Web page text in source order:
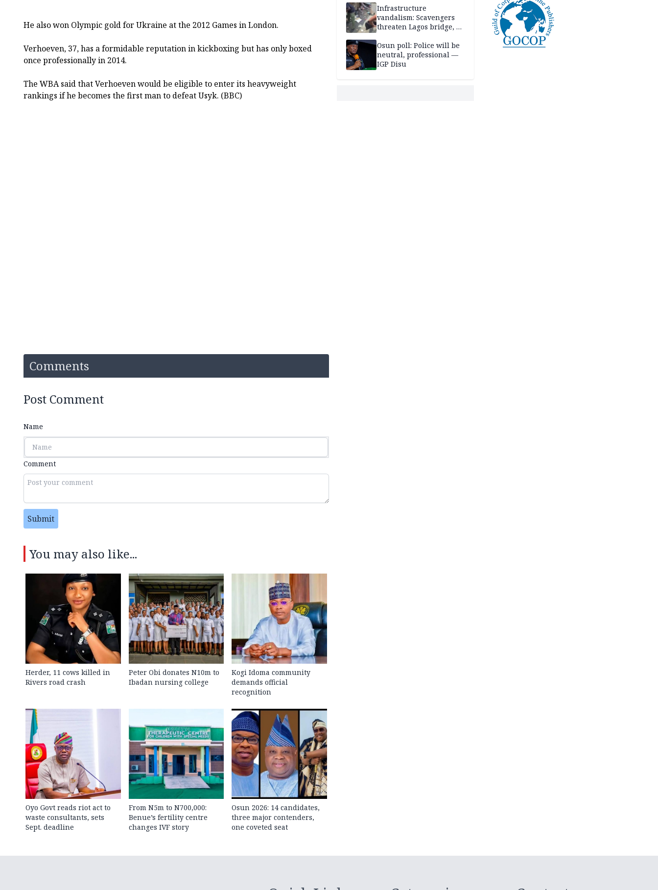
He also won Olympic gold for Ukraine at the 2012 Games in London.
Verhoeven, 37, has a formidable reputation in kickboxing but has only boxed
once professionally in 2014.
The WBA said that Verhoeven would be eligible to enter its heavyweight
rankings if he becomes the first man to defeat Usyk. (BBC)
Comments
Post Comment
Name
Comment
Submit
You may also like...
Herder, 11 cows killed in
Rivers road crash
Peter Obi donates N10m to
Ibadan nursing college
Kogi Idoma community
demands official
recognition
Oyo Govt reads riot act to
waste consultants, sets
Sept. deadline
From N5m to N700,000:
Benue’s fertility centre
changes IVF story
Osun 2026: 14 candidates,
three major contenders,
one coveted seat
Infrastructure
vandalism: Scavengers
threaten Lagos bridge, 27
Osun poll: Police will be
neutral, professional —
IGP Disu